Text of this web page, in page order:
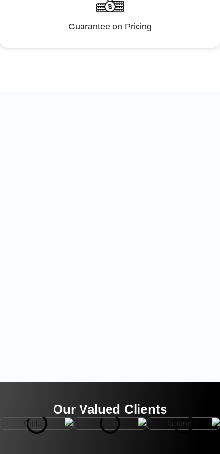
Guarantee on Pricing
Our Valued Clients